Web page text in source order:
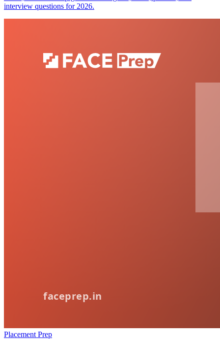
interview questions for 2026.
Placement Prep